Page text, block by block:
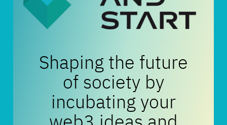
Shaping the future
of society by
incubating your